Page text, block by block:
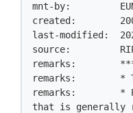
mnt-by:
created:
last-modified:
source:
remarks:
remarks:        *
remarks:        *
that is generally